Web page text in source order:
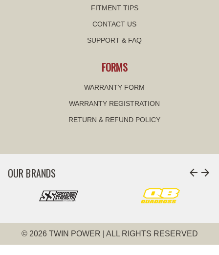
FITMENT TIPS
CONTACT US
SUPPORT & FAQ
FORMS
WARRANTY FORM
WARRANTY REGISTRATION
RETURN & REFUND POLICY
OUR BRANDS arrow_back arrow_forward
© 2026 TWIN POWER | ALL RIGHTS RESERVED